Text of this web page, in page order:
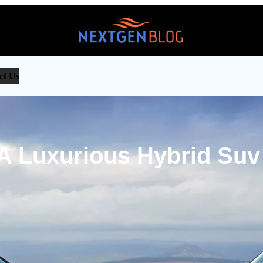
Us
Luxurious Hybrid